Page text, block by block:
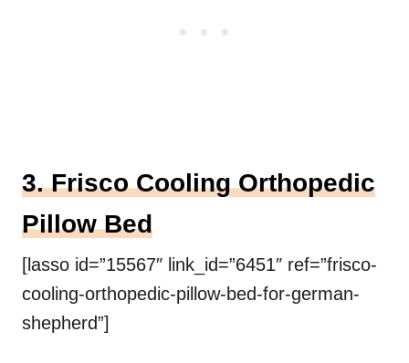
3. Frisco Cooling Orthopedic
Pillow Bed
[lasso id=”15567″ link_id=”6451″ ref=”frisco-
cooling-orthopedic-pillow-bed-for-german-
shepherd”]